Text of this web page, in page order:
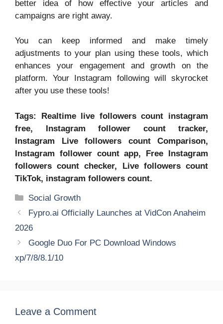
better idea of how effective your articles and
campaigns are right away.
You can keep informed and make timely
adjustments to your plan using these tools, which
enhances your engagement and growth on the
platform. Your Instagram following will skyrocket
after you use these tools!
Tags: Realtime live followers count instagram
free, Instagram follower count tracker,
Instagram Live followers count Comparison,
Instagram follower count app, Free Instagram
followers count checker, Live followers count
TikTok, instagram followers count.
Categories
Social Growth
Fypro.ai Officially Launches at VidCon Anaheim
2026
Google Duo For PC Download Windows
xp/7/8/8.1/10
Leave a Comment